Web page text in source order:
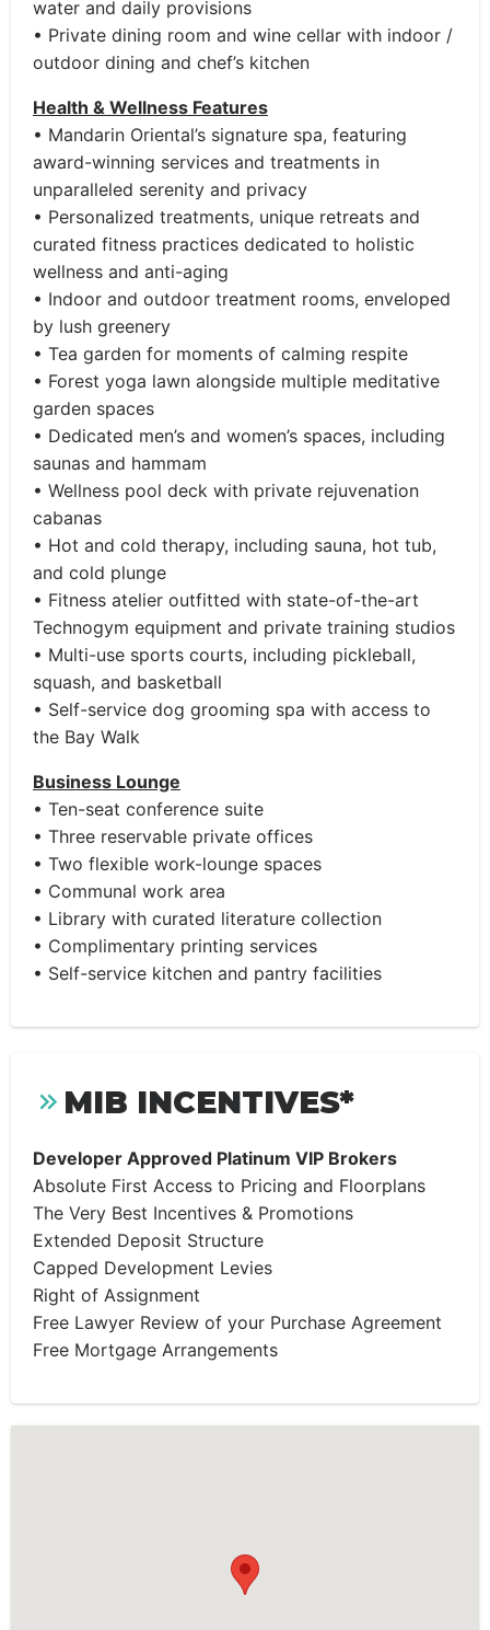
water and daily provisions
• Private dining room and wine cellar with indoor /
outdoor dining and chef’s kitchen
Health & Wellness Features
• Mandarin Oriental’s signature spa, featuring
award-winning services and treatments in
unparalleled serenity and privacy
• Personalized treatments, unique retreats and
curated fitness practices dedicated to holistic
wellness and anti-aging
• Indoor and outdoor treatment rooms, enveloped
by lush greenery
• Tea garden for moments of calming respite
• Forest yoga lawn alongside multiple meditative
garden spaces
• Dedicated men’s and women’s spaces, including
saunas and hammam
• Wellness pool deck with private rejuvenation
cabanas
• Hot and cold therapy, including sauna, hot tub,
and cold plunge
• Fitness atelier outfitted with state-of-the-art
Technogym equipment and private training studios
• Multi-use sports courts, including pickleball,
squash, and basketball
• Self-service dog grooming spa with access to
the Bay Walk
Business Lounge
• Ten-seat conference suite
• Three reservable private offices
• Two flexible work-lounge spaces
• Communal work area
• Library with curated literature collection
• Complimentary printing services
• Self-service kitchen and pantry facilities
MIB INCENTIVES*
Developer Approved Platinum VIP Brokers
Absolute First Access to Pricing and Floorplans
The Very Best Incentives & Promotions
Extended Deposit Structure
Capped Development Levies
Right of Assignment
Free Lawyer Review of your Purchase Agreement
Free Mortgage Arrangements